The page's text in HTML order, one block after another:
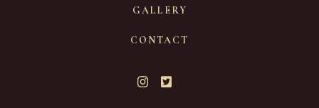
GALLERY
CONTACT